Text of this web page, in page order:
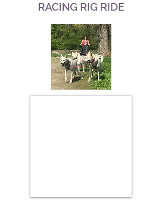
RACING RIG RIDE